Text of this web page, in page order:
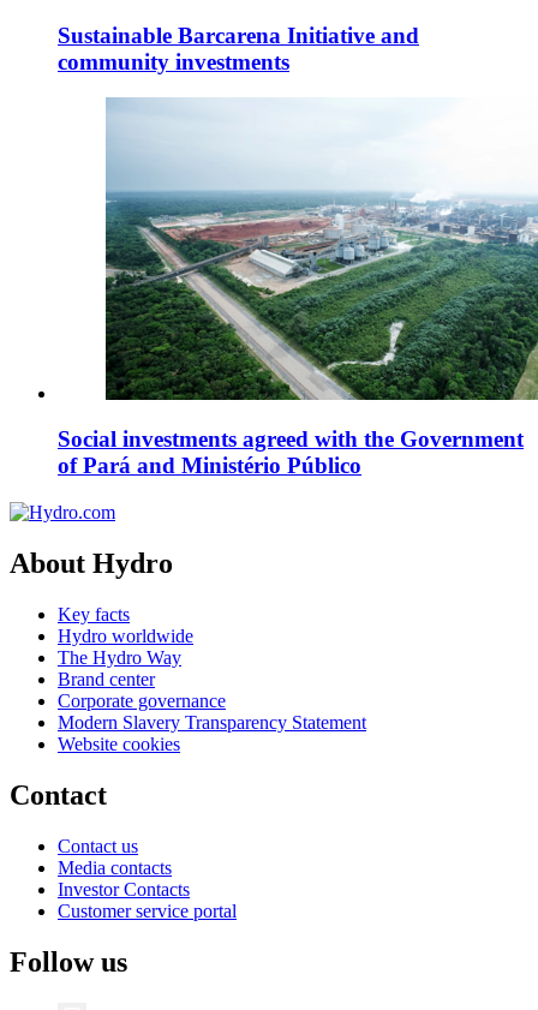
Sustainable Barcarena Initiative and
community investments
Social investments agreed with the Government
of Pará and Ministério Público
About Hydro
Key facts
Hydro worldwide
The Hydro Way
Brand center
Corporate governance
Modern Slavery Transparency Statement
Website cookies
Contact
Contact us
Media contacts
Investor Contacts
Customer service portal
Follow us